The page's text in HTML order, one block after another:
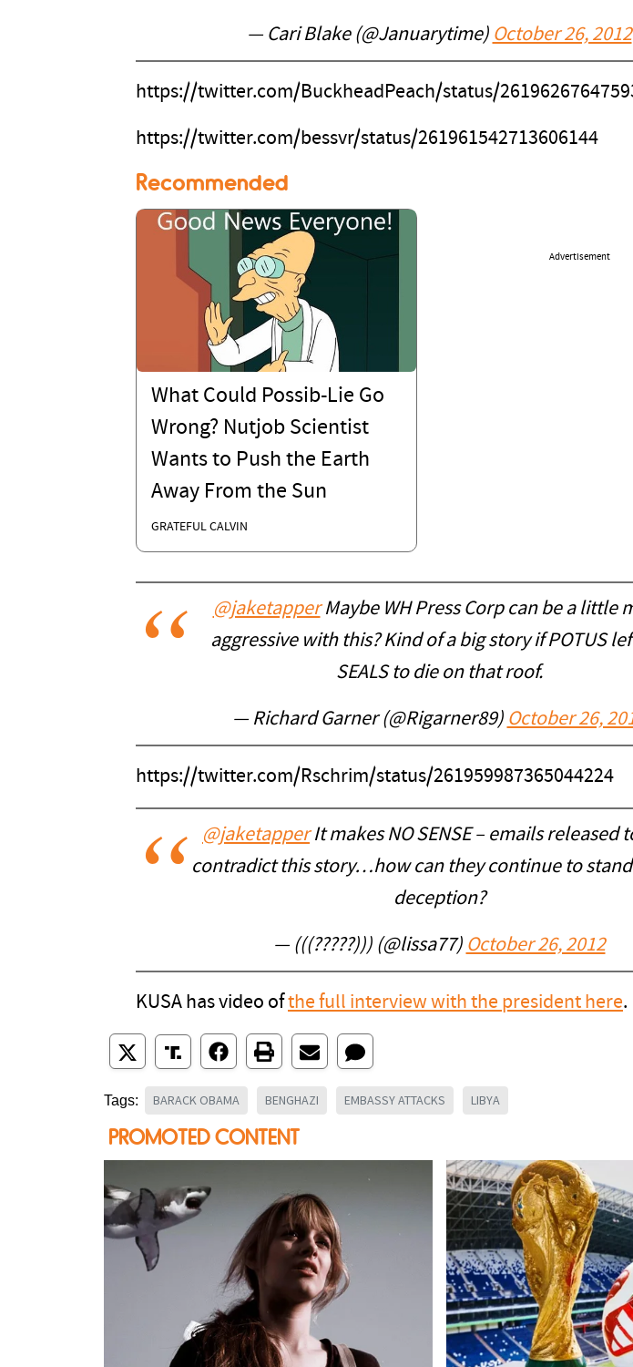
— Cari Blake (@Januarytime) October 26, 2012
https://twitter.com/BuckheadPeach/status/
https://twitter.com/bessvr/status/261961542713606144
Recommended
What Could Possib-Lie Go
Wrong? Nutjob Scientist
Wants to Push the Earth
Away From the Sun
GRATEFUL CALVIN
Advertisement
@jaketapperMaybe WH Press Corp can be a little
aggressive with this? Kind of a big story if POTUS
SEALS to die on that roof.
— Richard Garner (@Rigarner89) October 26,
https://twitter.com/Rschrim/status/261959987365044224
@jaketapperIt makes NO SENSE – emails released
contradict this story…how can they continue to
deception?
— (((?????))) (@lissa77) October 26, 2012
KUSA has video ofthe full interview with the president here.
Tags: BARACK OBAMA BENGHAZI EMBASSY ATTACKS LIBYA